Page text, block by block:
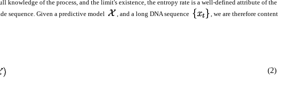
knowledge of the process, and the limit's existence, the entropy rate is a well-defined attribute of the
sequence. Given a predictive model , and a long DNA sequence , we are therefore content
(2)